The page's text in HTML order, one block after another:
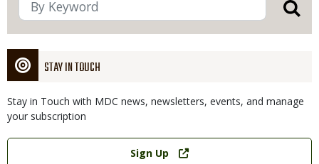
STAY IN TOUCH
Stay in Touch with MDC news, newsletters, events, and manage
your subscription
Link
Sign Up